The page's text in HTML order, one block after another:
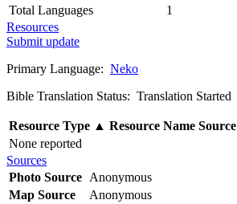
Total Languages
1
Resources
Submit update
Primary Language: Neko
Bible Translation Status: Translation Started
Resource Type ▲ Resource Name Source
None reported
Sources
Photo Source Anonymous
Map Source
Anonymous